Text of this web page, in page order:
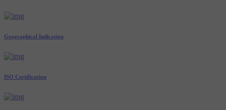
Geographical Indication
ISO Certification